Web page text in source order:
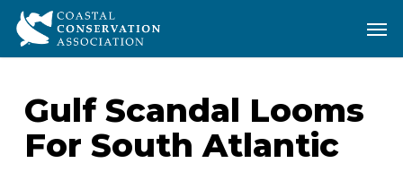
Skip
main
Gulf Scandal Looms
For South Atlantic